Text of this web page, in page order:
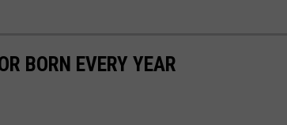
BORN EVERY YEAR